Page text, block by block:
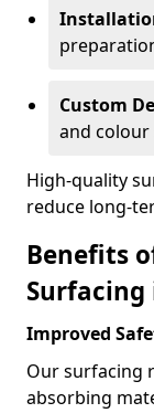
Custom
and colour
High-quality
reduce long-
Benefits
Surfacing
Improved
Our surfacing
absorbing